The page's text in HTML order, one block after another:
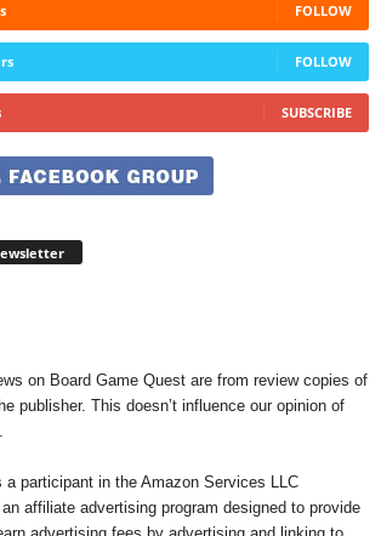
FOLLOW
FOLLOW
SUBSCRIBE
on Board Game Quest are from review copies of
publisher. This doesn’t influence our opinion of
a participant in the Amazon Services LLC
affiliate advertising program designed to provide